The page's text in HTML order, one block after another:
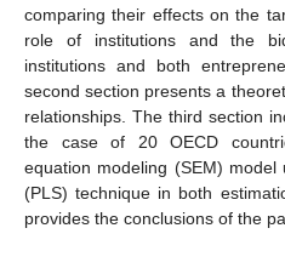
comparing their effects on the
role of institutions and the
institutions and both
second section presents a
relationships. The third section
the case of 20 OECD
equation modeling (SEM)
(PLS) technique in both
provides the conclusions of the